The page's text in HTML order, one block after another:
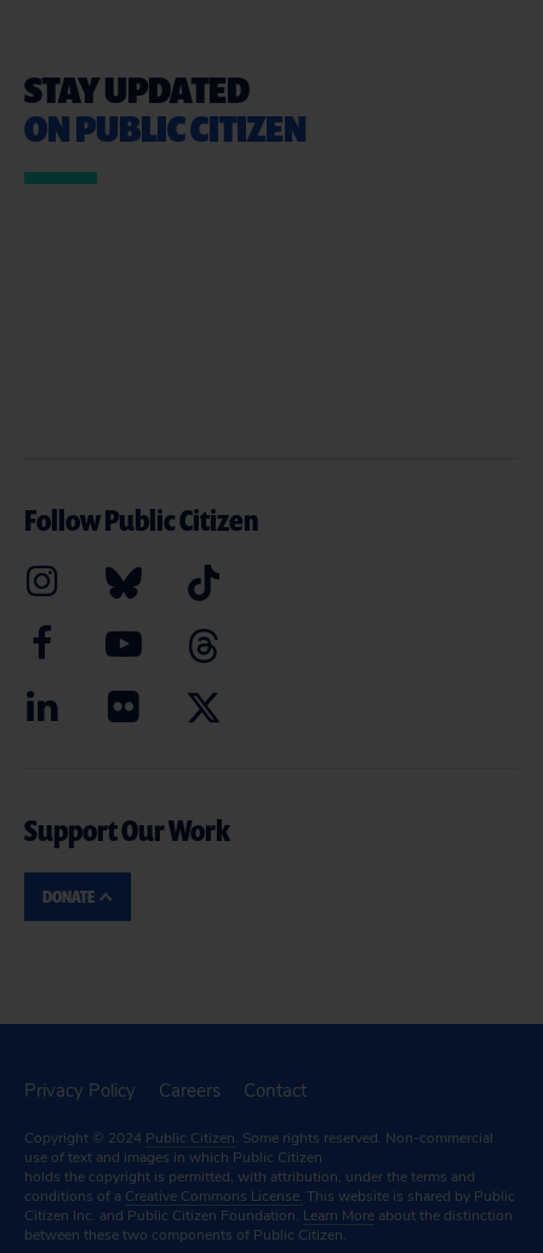
STAY UPDATED
ON PUBLIC CITIZEN
Follow Public Citizen
Support Our Work
DONATE
Privacy Policy Careers Contact
Copyright © 2024 Public Citizen. Some rights reserved. Non-commercial
use of text and images in which Public Citizen
holds the copyright is permitted, with attribution, under the terms and
conditions of a Creative Commons License. This website is shared by Public
Citizen Inc. and Public Citizen Foundation. Learn More about the distinction
between these two components of Public Citizen.